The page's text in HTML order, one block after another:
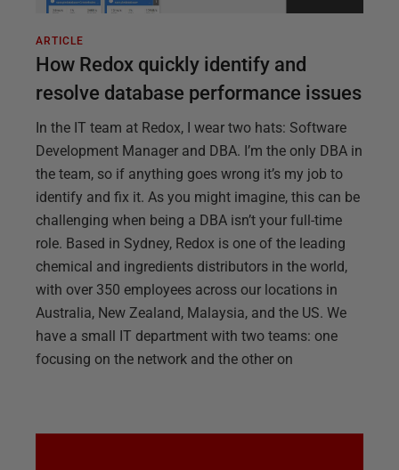
ARTICLE
How Redox quickly identify and
resolve database performance issues
In the IT team at Redox, I wear two hats: Software
Development Manager and DBA. I’m the only DBA in
the team, so if anything goes wrong it’s my job to
identify and fix it. As you might imagine, this can be
challenging when being a DBA isn’t your full-time
role. Based in Sydney, Redox is one of the leading
chemical and ingredients distributors in the world,
with over 350 employees across our locations in
Australia, New Zealand, Malaysia, and the US. We
have a small IT department with two teams: one
focusing on the network and the other on